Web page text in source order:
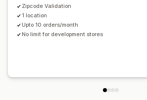
Zipcode Validation
1 location
Upto 10 orders/month
No limit for development stores